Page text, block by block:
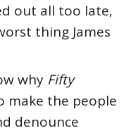
out all too late,
thing James
why Fifty
make the people
denounce